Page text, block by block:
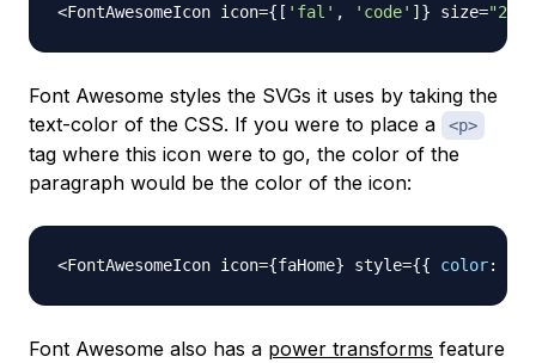
<FontAwesomeIcon icon={ [ 'fal' , 'code' ] } size=
Font Awesome styles the SVGs it uses by taking the
text-color of the CSS. If you were to place a
<p>
tag where this icon were to go, the color of the
paragraph would be the color of the icon:
<FontAwesomeIcon icon={faHome} style={{ color:
Font Awesome also has a power transforms feature